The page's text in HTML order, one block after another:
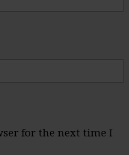
for the next time I